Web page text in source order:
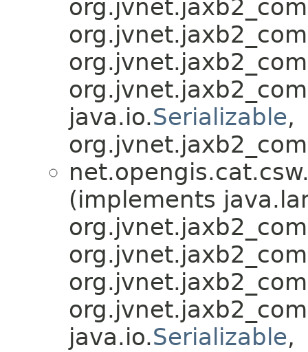
java.io.Serializable,
(implements
java.io.Serializable,